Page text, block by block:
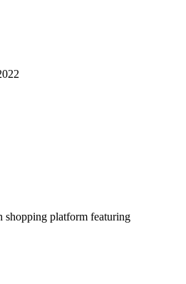
shopping platform featuring